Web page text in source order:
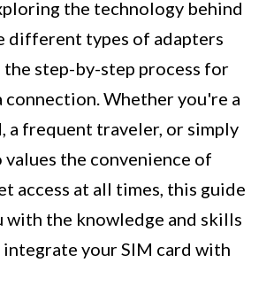
the technology behind
different types of adapters
the step-by-step process for
connection. Whether you're a
a frequent traveler, or simply
values the convenience of
access at all times, this guide
with the knowledge and skills
integrate your SIM card with